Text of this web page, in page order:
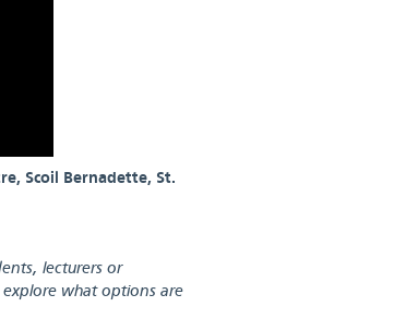
Scoil Bernadette, St.
lecturers or
what options are